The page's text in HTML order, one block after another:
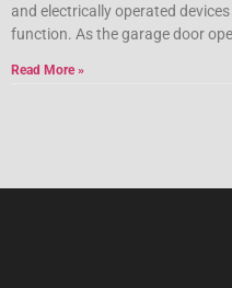
and electrically operated
function. As the garage door
Read More »